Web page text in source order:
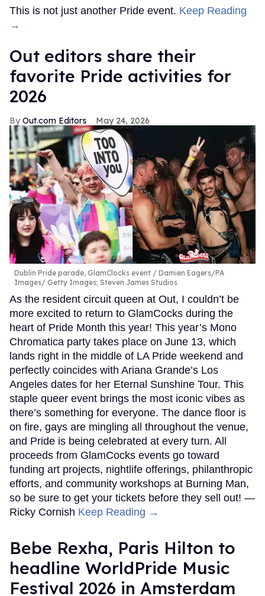
This is not just another Pride event. Keep Reading
→
Out editors share their
favorite Pride activities for
2026
Out.com Editors May 24, 2026
Dublin Pride parade, GlamClocks event
Damien Eagers/PA
Images/ Getty Images; Steven James Studios
As the resident circuit queen at Out, I couldn’t be
more excited to return to GlamCocks during the
heart of Pride Month this year! This year’s Mono
Chromatica party takes place on June 13, which
lands right in the middle of LA Pride weekend and
perfectly coincides with Ariana Grande’s Los
Angeles dates for her Eternal Sunshine Tour. This
staple queer event brings the most iconic vibes as
there’s something for everyone. The dance floor is
on fire, gays are mingling all throughout the venue,
and Pride is being celebrated at every turn. All
proceeds from GlamCocks events go toward
funding art projects, nightlife offerings, philanthropic
efforts, and community workshops at Burning Man,
so be sure to get your tickets before they sell out! —
Ricky Cornish Keep Reading →
​Bebe Rexha, Paris Hilton​ to
headline WorldPride Music
Festival 2026 in Amsterdam